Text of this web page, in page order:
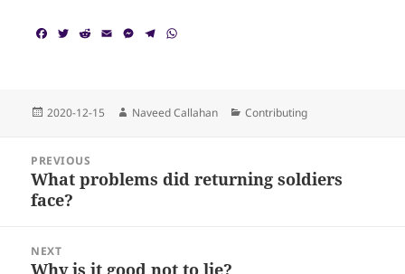
o
o
T
e
r
R
t
E M
n
g
T
r
a
A
p
Posted
2020-12-15 Author
Naveed Callahan Categories
Contributing
navigation
PREVIOUS
Previous
post:
What problems did returning soldiers
face?
NEXT
Next
Why is it good not to lie?